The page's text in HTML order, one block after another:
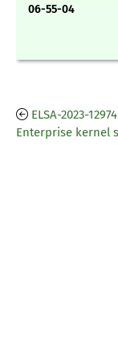
06-55-04
ELSA-2023-
Enterprise kernel